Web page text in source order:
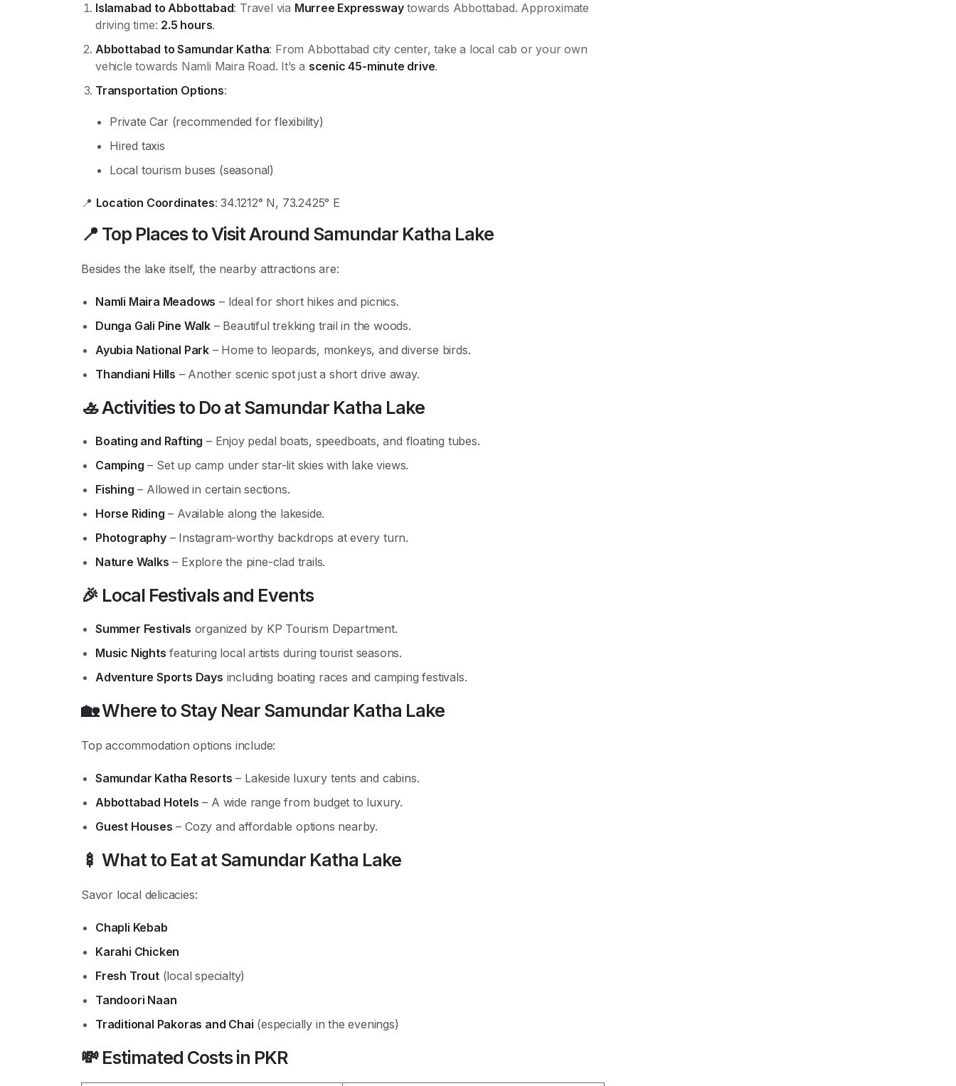
Islamabad to Abbottabad: Travel via Murree Expresswaytowards Abbottabad. Approximate
driving time: 2.5 hours.
Abbottabad to Samundar Katha: From Abbottabad city center, take a local cab or your own
vehicle towards Namli Maira Road. It’s a scenic 45-minute drive.
Transportation Options:
Private Car (recommended for flexibility)
Hired taxis
Local tourism buses (seasonal)
📍 Location Coordinates: 34.1212° N, 73.2425° E
📍 Top Places to Visit Around Samundar Katha Lake
Besides the lake itself, the nearby attractions are:
Namli Maira Meadows – Ideal for short hikes and picnics.
Dunga Gali Pine Walk – Beautiful trekking trail in the woods.
Ayubia National Park – Home to leopards, monkeys, and diverse birds.
Thandiani Hills – Another scenic spot just a short drive away.
🚣Activities to Do at Samundar Katha Lake
Boating and Rafting – Enjoy pedal boats, speedboats, and floating tubes.
Camping – Set up camp under star-lit skies with lake views.
Fishing – Allowed in certain sections.
Horse Riding – Available along the lakeside.
Photography– Instagram-worthy backdrops at every turn.
Nature Walks – Explore the pine-clad trails.
🎉 Local Festivals and Events
Summer Festivals organized by KP Tourism Department.
Music Nights featuring local artists during tourist seasons.
Adventure Sports Days including boating races and camping festivals.
🏡Where to Stay Near Samundar Katha Lake
Top accommodation options include:
Samundar Katha Resorts – Lakeside luxury tents and cabins.
Abbottabad Hotels – A wide range from budget to luxury.
Guest Houses – Cozy and affordable options nearby.
🍢 What to Eat at Samundar Katha Lake
Savor local delicacies:
Chapli Kebab
Karahi Chicken
Fresh Trout(local specialty)
Tandoori Naan
Traditional Pakoras and Chai (especially in the evenings)
💸 Estimated Costs in PKR